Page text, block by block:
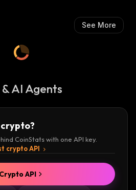
See More
AI Agents
CoinStats with one API key.
crypto API
Crypto API